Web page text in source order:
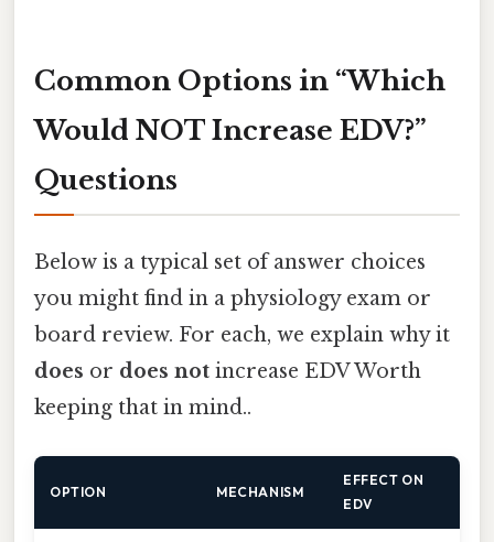
Common Options in “Which
Would NOT Increase EDV?”
Questions
Below is a typical set of answer choices
you might find in a physiology exam or
board review. For each, we explain why it
does or does not increase EDV Worth
keeping that in mind..
OPTION MECHANISM
EFFECT ON
EDV